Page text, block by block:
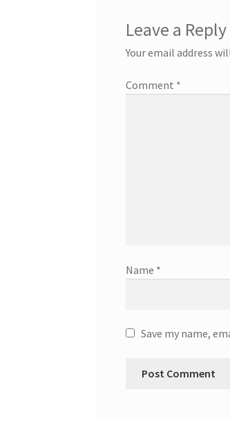
Leave a Reply
Your email address
Comment *
Name *
Save my name,